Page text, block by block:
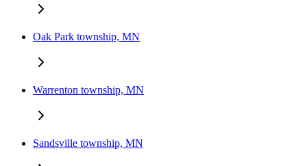
Oak Park township, MN
Warrenton township, MN
Sandsville township, MN